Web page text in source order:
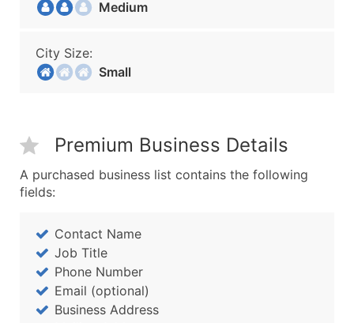
Medium
City Size:
Small
Premium Business Details
A purchased business list contains the following
fields:
Contact Name
Job Title
Phone Number
Email (optional)
Business Address